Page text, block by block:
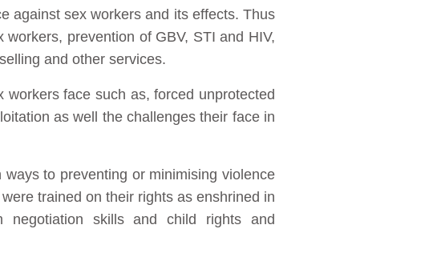
against sex workers and its effects. Thus
prevention of GBV, STI and HIV,
and other services.
face such as, forced unprotected
as well the challenges their face in
to preventing or minimising violence
trained on their rights as enshrined in
negotiation skills and child rights and